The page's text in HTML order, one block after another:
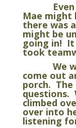
Even
Mae might
there was
might be
going in! It
took
We
come out
porch.
questions.
climbed
over into
listening